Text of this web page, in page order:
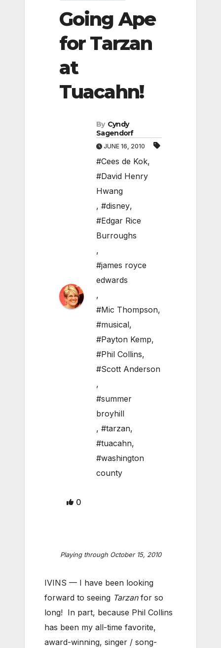
Going Ape
for Tarzan
at
Tuacahn!
By Cyndy
Sagendorf
JUNE 16, 2010
#Cees de Kok,
#David Henry
Hwang
, #disney,
#Edgar Rice
Burroughs
,
#james royce
edwards
,
#Mic Thompson,
#musical,
#Payton Kemp,
#Phil Collins,
#Scott Anderson
,
#summer
broyhill
, #tarzan,
#tuacahn,
#washington
county
0
Playing through October 15, 2010
IVINS — I have been looking
forward to seeing Tarzanfor so
long! In part, because Phil Collins
has been my all-time favorite,
award-winning, singer / song-